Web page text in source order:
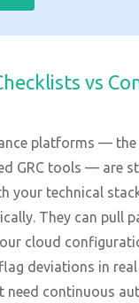
vs
platforms —
GRC tools — are
your technical
They can pull
cloud
deviations in
need continuous